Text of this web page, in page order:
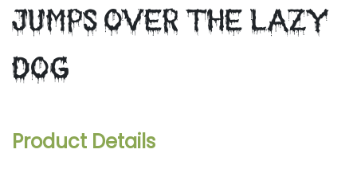
jumps over the lazy
dog
Product Details